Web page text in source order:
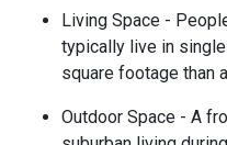
Living Space -
typically live in
square footage than
Outdoor Space - A